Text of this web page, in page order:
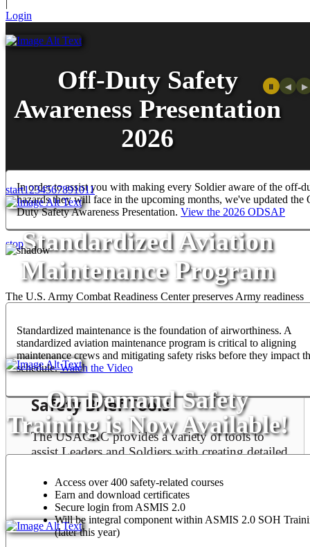
Login
⏸ ◀ ▶
Off-Duty Safety
Awareness Presentation
2026
In order to assist you with making every Soldier aware of the off-
hazards they will face in the upcoming months, we've updated the
Duty Safety Awareness Presentation. View the 2026 ODSAP
Standardized Aviation
Maintenance Program
Standardized maintenance is the foundation of airworthiness. A
standardized aviation maintenance program is critical to aligning
maintenance crews and mitigating safety risks before they impact
schedule.Watch the Video
On Demand Safety
Training is Now Available!
Access over 400 safety-related courses
Earn and download certificates
Secure login from ASMIS 2.0
Will be integral component within ASMIS 2.0 SOH
(later this year)
start1234567891011
stop
WELCOME TO THE U.S.
ARMY COMBAT
READINESS CENTER
The U.S. Army Combat Readiness Center preserves Army readiness
through analysis, training, and the development of systems that
Learn More
Safety Brief Tools
The USACRC provides a variety of tools to
assist Leaders and Soldiers with creating detailed
View Safety Brief Tools